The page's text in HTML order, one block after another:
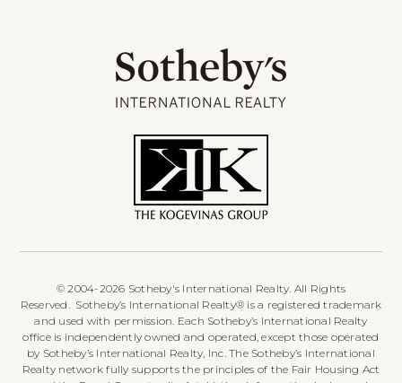
© 2004-2026 Sotheby's International Realty. All Rights
Reserved. Sotheby’s International Realty® is a registered trademark
and used with permission. Each Sotheby’s International Realty
office is independently owned and operated, except those operated
by Sotheby’s International Realty, Inc. The Sotheby’s International
Realty network fully supports the principles of the Fair Housing Act